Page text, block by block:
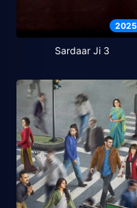
2025
Sardaar Ji 3